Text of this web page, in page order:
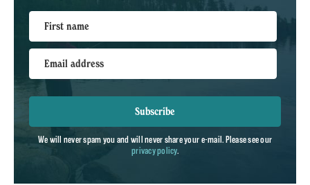
First name
Email address
Subscribe
We will never spam you and will never share your e-mail. Please see our
privacy policy.